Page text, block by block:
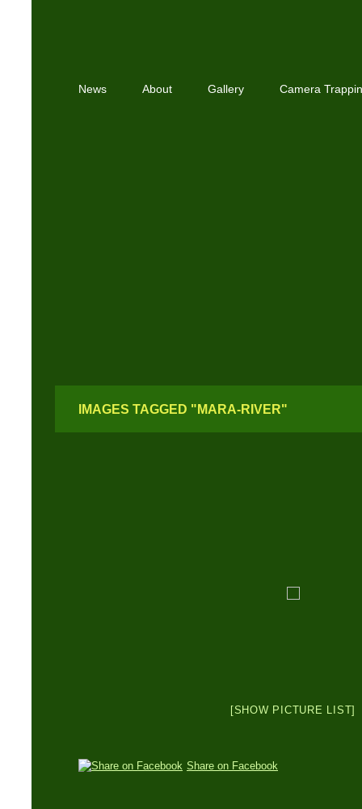
News About Gallery Camera
IMAGES TAGGED "MARA-RIVER"
[SHOW PICTURE LIST]
Share on Facebook